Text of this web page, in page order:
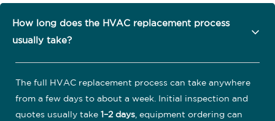
How long does the HVAC replacement process
usually take?
The full HVAC replacement process can take anywhere
from a few days to about a week. Initial inspection and
quotes usually take 1–2 days , equipment ordering can